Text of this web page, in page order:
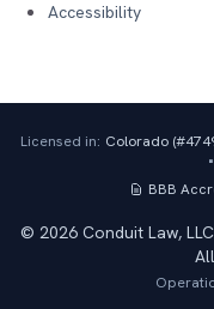
Accessibility
Licensed in: Colorado (#
•
BBB
© 2026 Conduit Law,